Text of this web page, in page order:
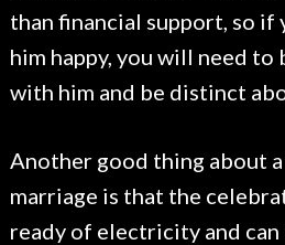
than financial support, so if
him happy, you will need
with him and be distinct
Another good thing about
marriage is that the
ready of electricity and